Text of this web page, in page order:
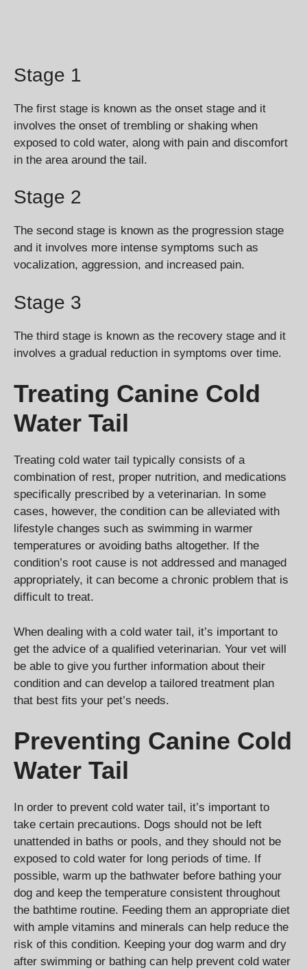
Stage 1
The first stage is known as the onset stage and it
involves the onset of trembling or shaking when
exposed to cold water, along with pain and discomfort
in the area around the tail.
Stage 2
The second stage is known as the progression stage
and it involves more intense symptoms such as
vocalization, aggression, and increased pain.
Stage 3
The third stage is known as the recovery stage and it
involves a gradual reduction in symptoms over time.
Treating Canine Cold
Water Tail
Treating cold water tail typically consists of a
combination of rest, proper nutrition, and medications
specifically prescribed by a veterinarian. In some
cases, however, the condition can be alleviated with
lifestyle changes such as swimming in warmer
temperatures or avoiding baths altogether. If the
condition’s root cause is not addressed and managed
appropriately, it can become a chronic problem that is
difficult to treat.
When dealing with a cold water tail, it’s important to
get the advice of a qualified veterinarian. Your vet will
be able to give you further information about their
condition and can develop a tailored treatment plan
that best fits your pet’s needs.
Preventing Canine Cold
Water Tail
In order to prevent cold water tail, it’s important to
take certain precautions. Dogs should not be left
unattended in baths or pools, and they should not be
exposed to cold water for long periods of time. If
possible, warm up the bathwater before bathing your
dog and keep the temperature consistent throughout
the bathtime routine. Feeding them an appropriate diet
with ample vitamins and minerals can help reduce the
risk of this condition. Keeping your dog warm and dry
after swimming or bathing can help prevent cold water